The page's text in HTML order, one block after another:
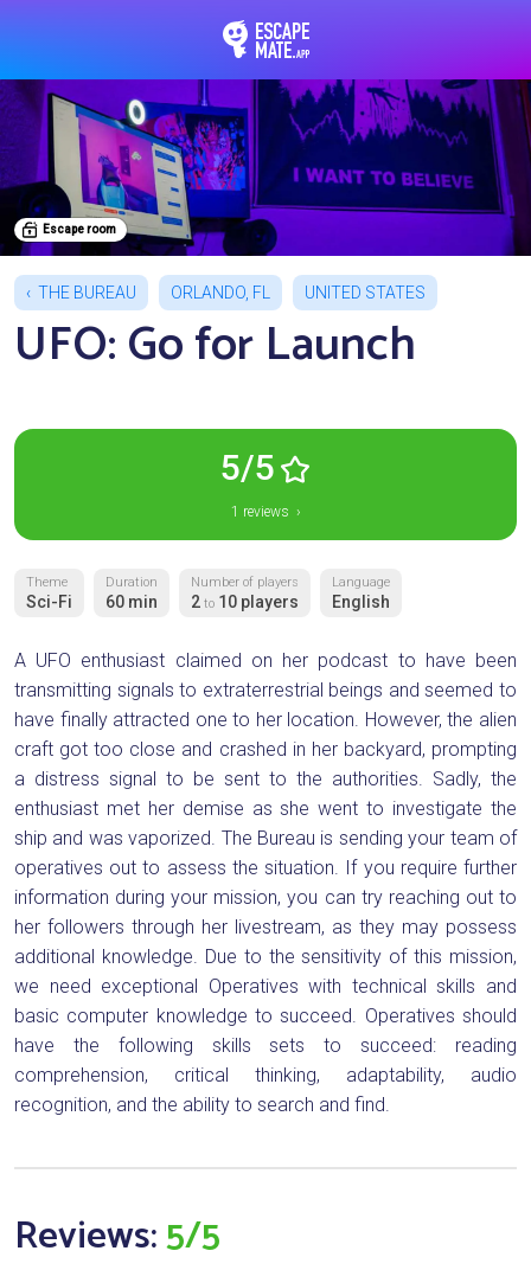
Escape room
THE BUREAU ORLANDO, FL UNITED STATES
UFO: Go for Launch
5/5
1 reviews ›
Theme
Sci-Fi
Duration
60 min
Number of players
2 to 10 players
Language
English
A UFO enthusiast claimed on her podcast to have been
transmitting signals to extraterrestrial beings and seemed to
have finally attracted one to her location. However, the alien
craft got too close and crashed in her backyard, prompting
a distress signal to be sent to the authorities. Sadly, the
enthusiast met her demise as she went to investigate the
ship and was vaporized. The Bureau is sending your team of
operatives out to assess the situation. If you require further
information during your mission, you can try reaching out to
her followers through her livestream, as they may possess
additional knowledge. Due to the sensitivity of this mission,
we need exceptional Operatives with technical skills and
basic computer knowledge to succeed. Operatives should
have the following skills sets to succeed: reading
comprehension, critical thinking, adaptability, audio
recognition, and the ability to search and find.
Reviews:5/5